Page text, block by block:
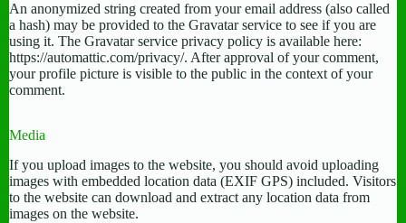
An anonymized string created from your email address (also called
a hash) may be provided to the Gravatar service to see if you are
using it. The Gravatar service privacy policy is available here:
https://automattic.com/privacy/. After approval of your comment,
your profile picture is visible to the public in the context of your
comment.
Media
If you upload images to the website, you should avoid uploading
images with embedded location data (EXIF GPS) included. Visitors
to the website can download and extract any location data from
images on the website.